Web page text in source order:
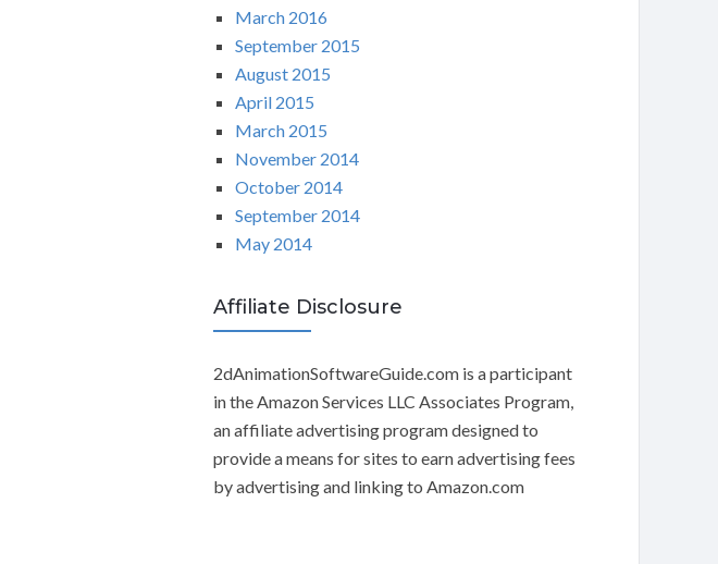
March 2016
September 2015
August 2015
April 2015
March 2015
November 2014
October 2014
September 2014
May 2014
Affiliate Disclosure
2dAnimationSoftwareGuide.com is a participant
in the Amazon Services LLC Associates Program,
an affiliate advertising program designed to
provide a means for sites to earn advertising fees
by advertising and linking to Amazon.com